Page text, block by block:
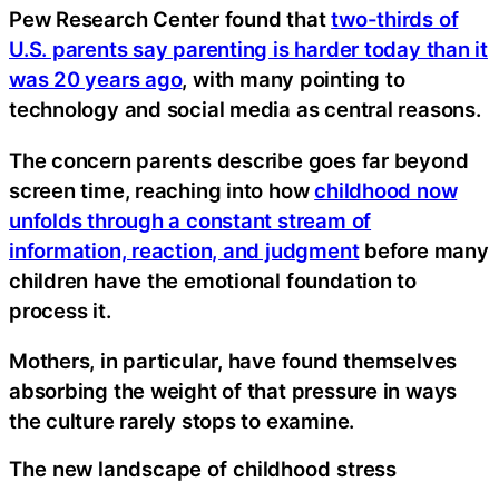
Pew Research Center found thattwo-thirds of
U.S. parents say parenting is harder today than it
was 20 years ago, with many pointing to
technology and social media as central reasons.
The concern parents describe goes far beyond
screen time, reaching into howchildhood now
unfolds through a constant stream of
information, reaction, and judgmentbefore many
children have the emotional foundation to
process it.
Mothers, in particular, have found themselves
absorbing the weight of that pressure in ways
the culture rarely stops to examine.
The new landscape of childhood stress